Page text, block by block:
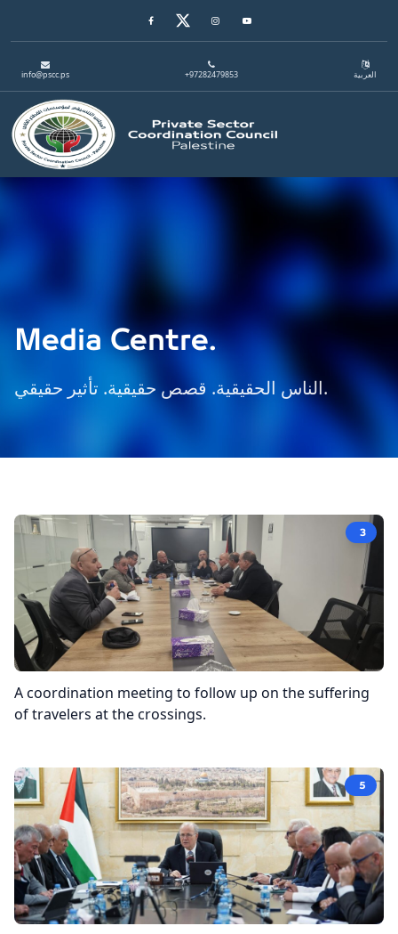
FacebookTwitterInstagramYoutube
info@pscc.ps +97282479853 العربية
Toggle navigation
Media Centre.
الناس الحقيقية. قصص حقيقية. تأثير حقيقي.
3
A coordination meeting to follow up on the suffering
of travelers at the crossings.
5